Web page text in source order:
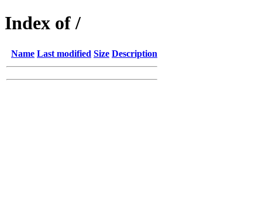
Index of /
Name Last modified Size Description